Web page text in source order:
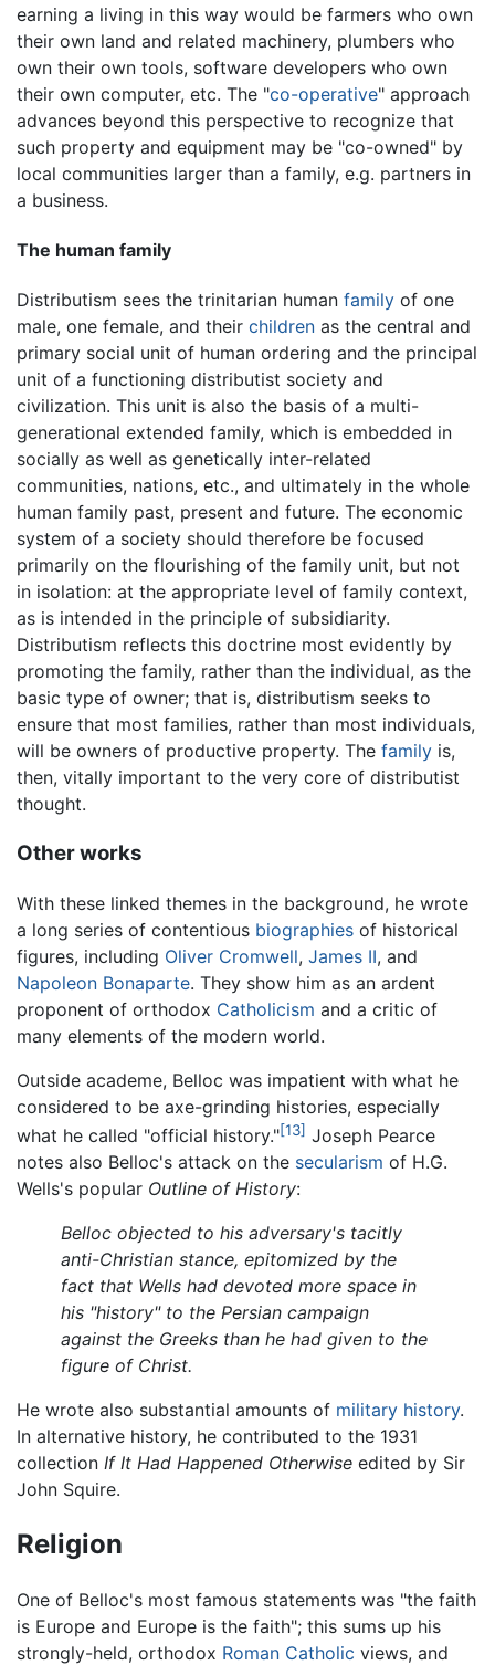
earning a living in this way would be farmers who own
their own land and related machinery, plumbers who
own their own tools, software developers who own
their own computer, etc. The "co-operative" approach
advances beyond this perspective to recognize that
such property and equipment may be "co-owned" by
local communities larger than a family, e.g. partners in
a business.
The human family
Distributism sees the trinitarian human family of one
male, one female, and their children as the central and
primary social unit of human ordering and the principal
unit of a functioning distributist society and
civilization. This unit is also the basis of a multi-
generational extended family, which is embedded in
socially as well as genetically inter-related
communities, nations, etc., and ultimately in the whole
human family past, present and future. The economic
system of a society should therefore be focused
primarily on the flourishing of the family unit, but not
in isolation: at the appropriate level of family context,
as is intended in the principle of subsidiarity.
Distributism reflects this doctrine most evidently by
promoting the family, rather than the individual, as the
basic type of owner; that is, distributism seeks to
ensure that most families, rather than most individuals,
will be owners of productive property. The family is,
then, vitally important to the very core of distributist
thought.
Other works
With these linked themes in the background, he wrote
a long series of contentious biographies of historical
figures, including Oliver Cromwell, James II, and
Napoleon Bonaparte. They show him as an ardent
proponent of orthodox Catholicism and a critic of
many elements of the modern world.
Outside academe, Belloc was impatient with what he
considered to be axe-grinding histories, especially
what he called "official history."[13] Joseph Pearce
notes also Belloc's attack on the secularism of H.G.
Wells's popular Outline of History:
Belloc objected to his adversary's tacitly
anti-Christian stance, epitomized by the
fact that Wells had devoted more space in
his "history" to the Persian campaign
against the Greeks than he had given to the
figure of Christ.
He wrote also substantial amounts of military history.
In alternative history, he contributed to the 1931
collection If It Had Happened Otherwise edited by Sir
John Squire.
Religion
One of Belloc's most famous statements was "the faith
is Europe and Europe is the faith"; this sums up his
strongly-held, orthodox Roman Catholic views, and